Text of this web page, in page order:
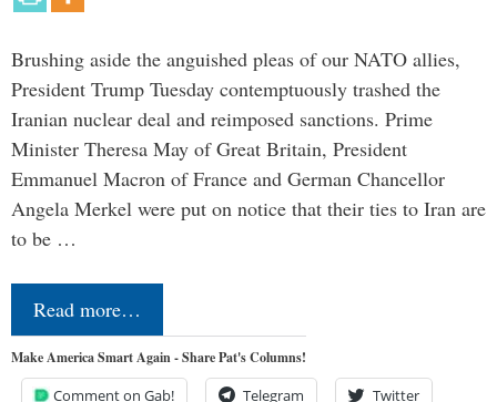
Brushing aside the anguished pleas of our NATO allies,
President Trump Tuesday contemptuously trashed the
Iranian nuclear deal and reimposed sanctions. Prime
Minister Theresa May of Great Britain, President
Emmanuel Macron of France and German Chancellor
Angela Merkel were put on notice that their ties to Iran are
to be …
Read more…
Make America Smart Again - Share Pat's Columns!
Comment on Gab! Telegram Twitter